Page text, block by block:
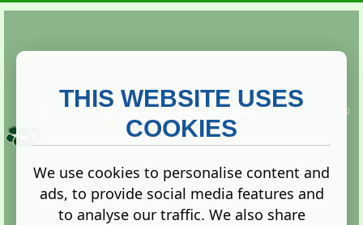
Copyright ©
2013. All rights reserved.
Terms |Privacy
THIS WEBSITE USES
COOKIES
We use cookies to personalise content and
ads, to provide social media features and
to analyse our traffic. We also share